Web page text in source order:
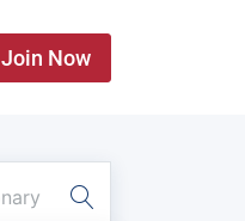
Join Now